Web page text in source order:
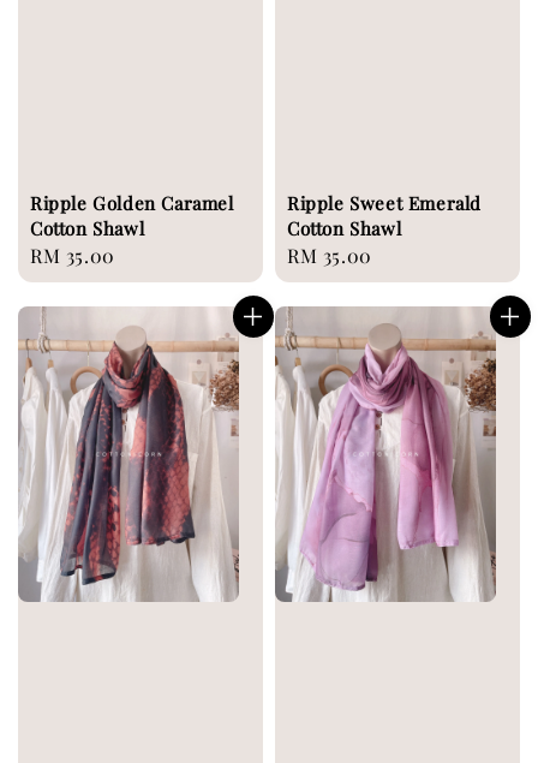
Ripple Golden Caramel
Cotton Shawl
Regular
price
RM 35.00
Ripple Sweet Emerald
Cotton Shawl
Regular
price
RM 35.00